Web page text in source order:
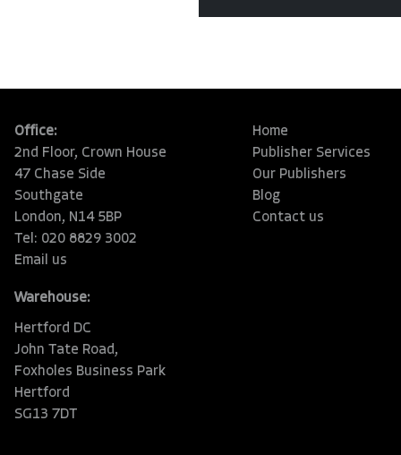
Office:
2nd Floor, Crown House
47 Chase Side
Southgate
London, N14 5BP
Tel: 020 8829 3002
Email us
Warehouse:
Hertford DC
John Tate Road,
Foxholes Business Park
Hertford
SG13 7DT
Home
Publisher Services
Our Publishers
Blog
Contact us